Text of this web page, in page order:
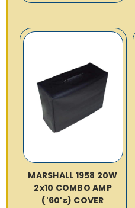
MARSHALL 1958 20W
2x10 COMBO AMP
('60's) COVER